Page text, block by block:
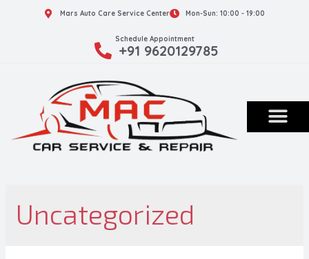
Mars Auto Care Service Center Mon-Sun: 10:00 - 19:00
Schedule Appointment
+91 9620129785
Uncategorized